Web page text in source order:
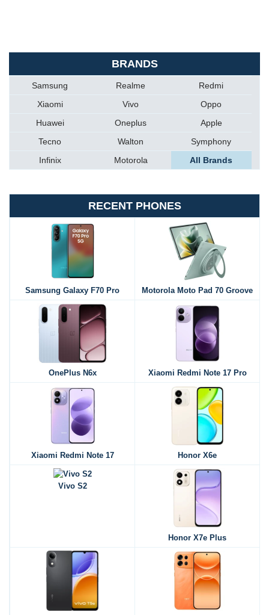
BRANDS
Samsung Realme
Redmi
Xiaomi
Vivo
Oppo
Huawei
Oneplus
Apple
Tecno
Walton
Symphony
Infinix
Motorola All Brands
RECENT PHONES
Samsung Galaxy F70 Pro Motorola Moto Pad 70 Groove
OnePlus N6x Xiaomi Redmi Note 17 Pro
Xiaomi Redmi Note 17 Honor X6e
Vivo S2
Honor X7e Plus